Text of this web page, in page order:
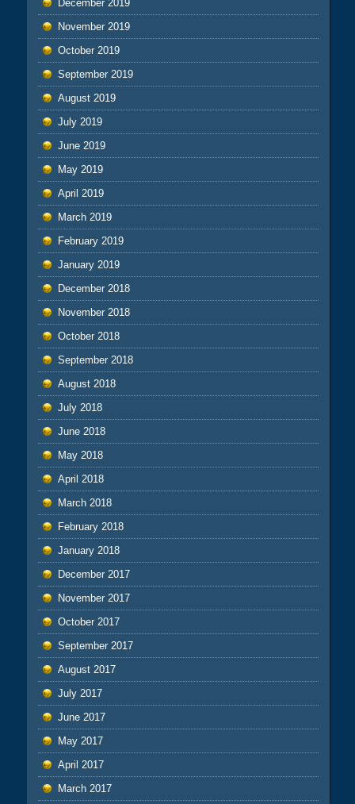
December 2019
November 2019
October 2019
September 2019
August 2019
July 2019
June 2019
May 2019
April 2019
March 2019
February 2019
January 2019
December 2018
November 2018
October 2018
September 2018
August 2018
July 2018
June 2018
May 2018
April 2018
March 2018
February 2018
January 2018
December 2017
November 2017
October 2017
September 2017
August 2017
July 2017
June 2017
May 2017
April 2017
March 2017